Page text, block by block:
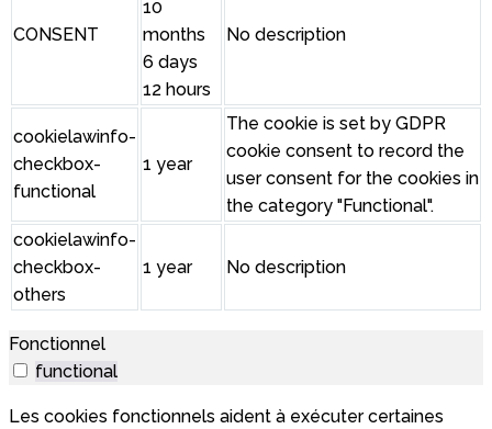
CONSENT
10
months
6 days
12 hours
No description
cookielawinfo-
checkbox-
functional
1 year
The cookie is set by GDPR
cookie consent to record the
user consent for the cookies in
the category "Functional".
cookielawinfo-
checkbox-
others
1 year No description
Fonctionnel
functional
Les cookies fonctionnels aident à exécuter certaines